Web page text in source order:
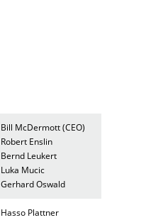
Bill McDermott (CEO)
Robert Enslin
Bernd Leukert
Luka Mucic
Gerhard Oswald
Hasso Plattner